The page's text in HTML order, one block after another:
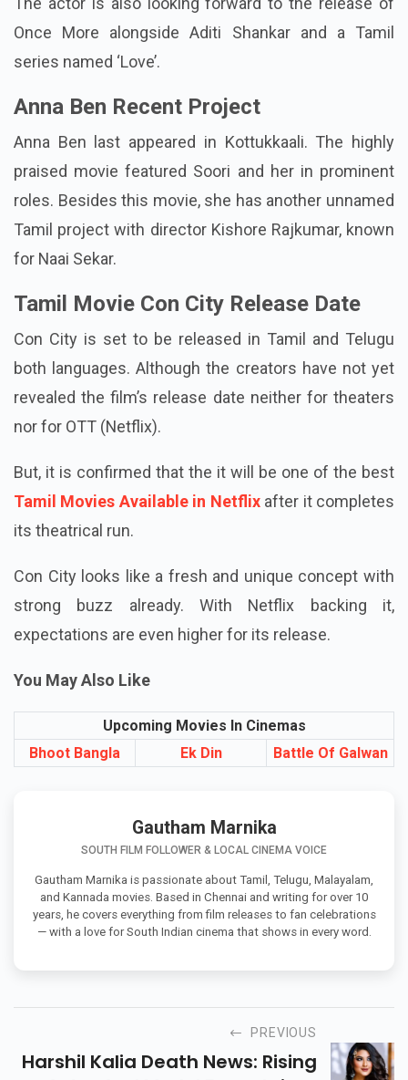
The actor is also looking forward to the release of
Once More alongside Aditi Shankar and a Tamil
Anna Ben Recent Project
Anna Ben last appeared in Kottukkaali. The highly
praised movie featured Soori and her in prominent
roles. Besides this movie, she has another unnamed
Tamil project with director Kishore Rajkumar, known
Tamil Movie Con City Release Date
Con City is set to be released in Tamil and Telugu
both languages. Although the creators have not yet
revealed the film’s release date neither for theaters
But, it is confirmed that the it will be one of the best
Tamil Movies Available in Netflix
Con City looks like a fresh and unique concept with
strong buzz already. With Netflix backing it,
You May Also Like
Upcoming Movies In Cinemas
Gautham Marnika
SOUTH FILM FOLLOWER & LOCAL CINEMA VOICE
Gautham Marnika is passionate about Tamil, Telugu, Malayalam,
and Kannada movies. Based in Chennai and writing for over 10
years, he covers everything from film releases to fan celebrations
PREVIOUS